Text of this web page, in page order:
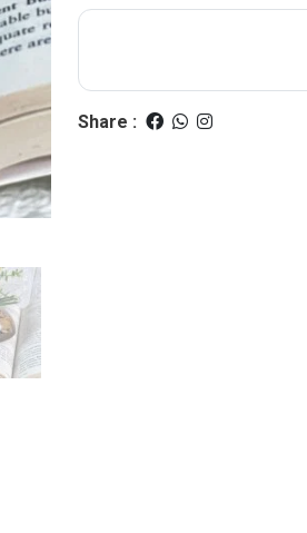
Share :